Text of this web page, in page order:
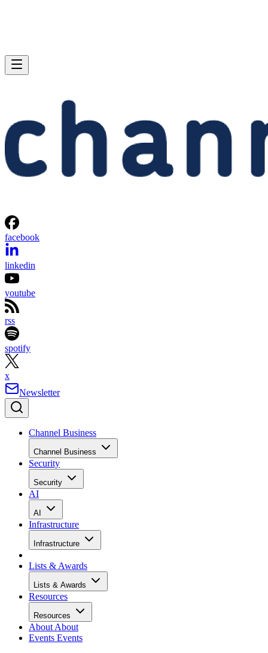
facebook
linkedin
youtube
rss
spotify
x
Newsletter
Channel Business
Channel Business
Security
Security
AI
AI
Infrastructure
Infrastructure
Lists & Awards
Lists & Awards
Resources
Resources
About About
Events Events